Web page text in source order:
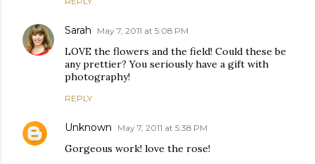
Sarah May 7, 2011 at 5:08 PM
LOVE the flowers and the field! Could these be
any prettier? You seriously have a gift with
photography!
REPLY
Unknown May 7, 2011 at 5:38 PM
Gorgeous work! love the rose!